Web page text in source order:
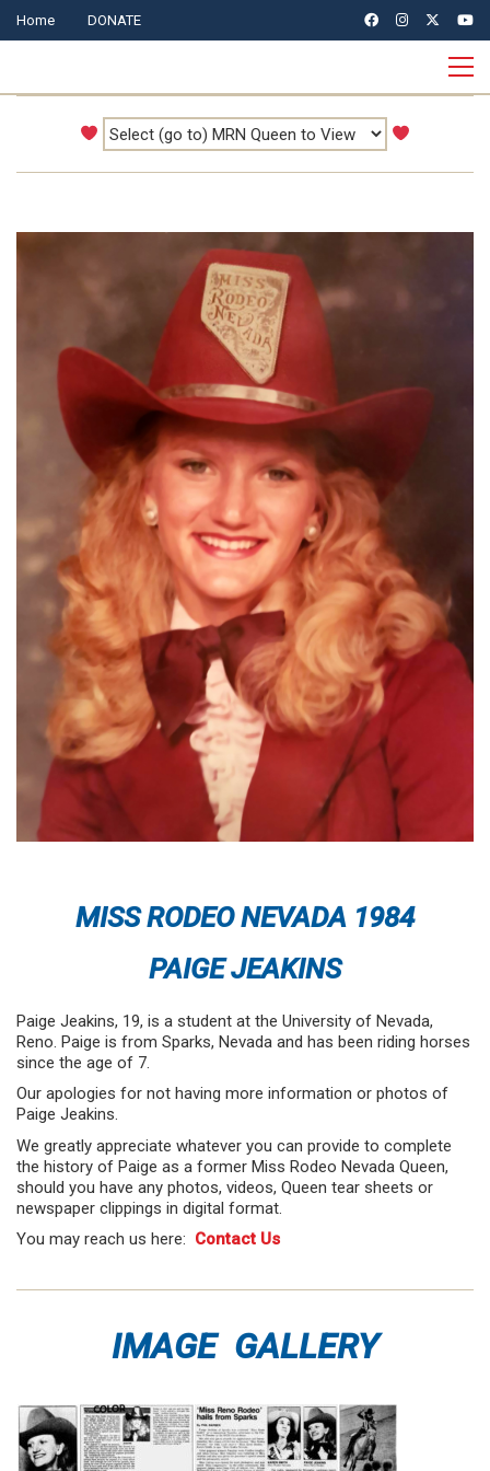
Home DONATE
MISS RODEO NEVADA 1984
PAIGE JEAKINS
Paige Jeakins, 19, is a student at the University of Nevada,
Reno. Paige is from Sparks, Nevada and has been riding horses
since the age of 7.
Our apologies for not having more information or photos of
Paige Jeakins.
We greatly appreciate whatever you can provide to complete
the history of Paige as a former Miss Rodeo Nevada Queen,
should you have any photos, videos, Queen tear sheets or
newspaper clippings in digital format.
You may reach us here: Contact Us
IMAGE GALLERY